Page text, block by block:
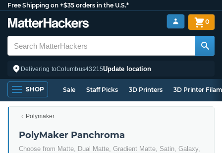
Free Shipping on +$35 orders in the U.S.*
Delivering toColumbus43215Update location
0
SHOP Sale Staff Picks 3D Printers 3D Printer
Polymaker
PolyMaker Panchroma
Choose from Matte, Dual Matte, Gradient Matte, Satin, Galaxy,